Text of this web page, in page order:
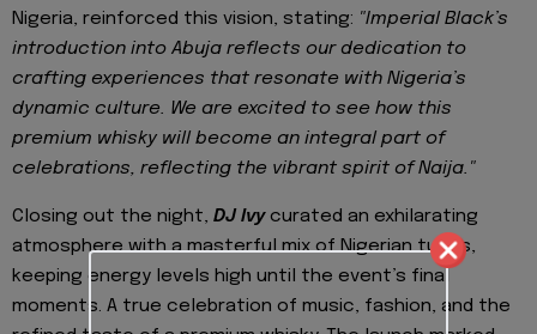
Nigeria, reinforced this vision, stating: "Imperial Black’s
introduction into Abuja reflects our dedication to
crafting experiences that resonate with Nigeria’s
dynamic culture. We are excited to see how this
premium whisky will become an integral part of
celebrations, reflecting the vibrant spirit of Naija."
Closing out the night, DJ Ivycurated an exhilarating
atmosphere with a masterful mix of Nigerian tunes,
keeping energy levels high until the event’s final
moments. A true celebration of music, fashion, and the